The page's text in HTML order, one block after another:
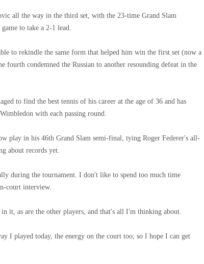
all the way in the third set, with the 23-time Grand Slam
to take a 2-1 lead.
to rekindle the same form that helped him win the first set (now a
fourth condemned the Russian to another resounding defeat in the
to find the best tennis of his career at the age of 36 and has
with each passing round.
play in his 46th Grand Slam semi-final, tying Roger Federer's all-
about records yet.
during the tournament. I don't like to spend too much time
court interview.
it, as are the other players, and that's all I'm thinking about.
I played today, the energy on the court too, so I hope I can get